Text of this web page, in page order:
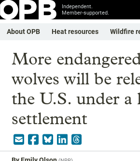
Independent.
Member-supported.
About OPB Heat resources Wildfire
More
wolves will be
the U.S. under a
settlement